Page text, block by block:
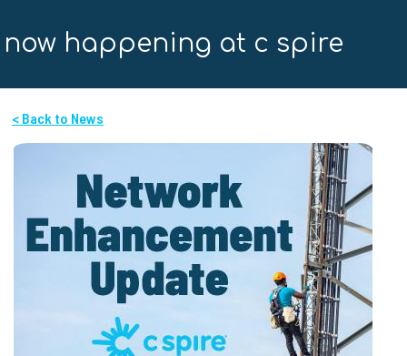
now happening at c spire
< Back to News